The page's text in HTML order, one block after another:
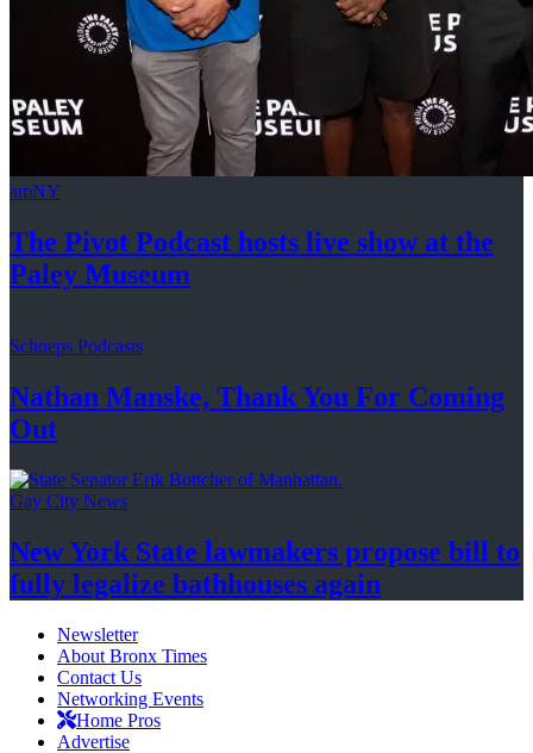
amNY
The Pivot Podcast hosts live show at the
Paley Museum
Schneps Podcasts
Nathan Manske, Thank You For Coming
Out
Gay City News
New York State lawmakers propose bill to
fully legalize bathhouses again
Newsletter
About Bronx Times
Contact Us
Networking Events
Home Pros
Advertise